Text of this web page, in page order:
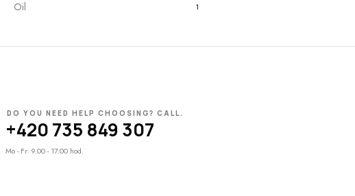
Oil 1
DO YOU NEED HELP CHOOSING? CALL.
+420 735 849 307
Mo - Fr: 9.00 - 17.00 hod.